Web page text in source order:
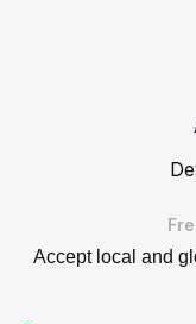
Accept local and